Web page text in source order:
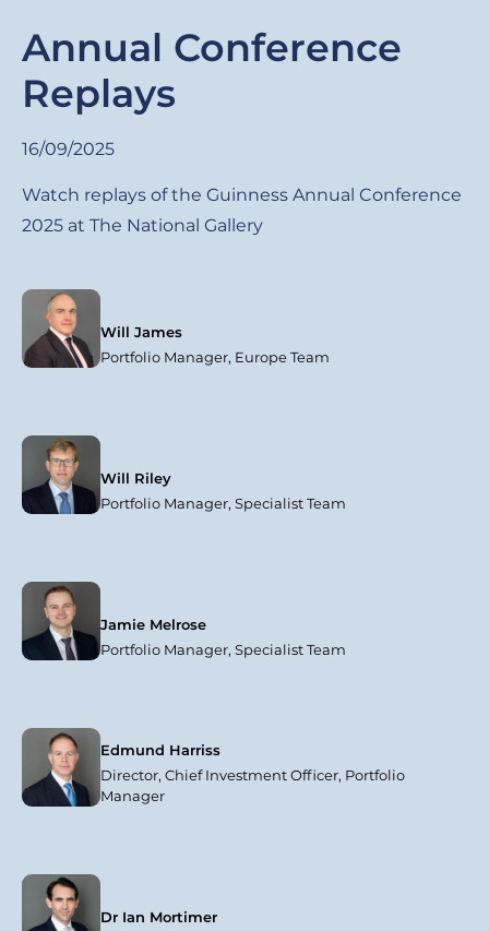
Annual Conference
Replays
16/09/2025
Watch replays of the Guinness Annual Conference
2025 at The National Gallery
Will James
Portfolio Manager, Europe Team
Will Riley
Portfolio Manager, Specialist Team
Jamie Melrose
Portfolio Manager, Specialist Team
Edmund Harriss
Director, Chief Investment Officer, Portfolio
Manager
Dr Ian Mortimer